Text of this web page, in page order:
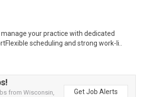
your practice with dedicated
scheduling and strong work-li..
from Wisconsin,
Get Job Alerts